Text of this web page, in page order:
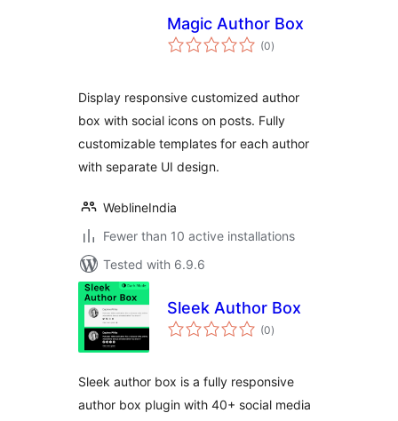
Magic Author Box
(0total
ratings
)
Display responsive customized author
box with social icons on posts. Fully
customizable templates for each author
with separate UI design.
WeblineIndia
Fewer than 10 active installations
Tested with 6.9.6
Sleek Author Box
(0total
ratings
)
Sleek author box is a fully responsive
author box plugin with 40+ social media